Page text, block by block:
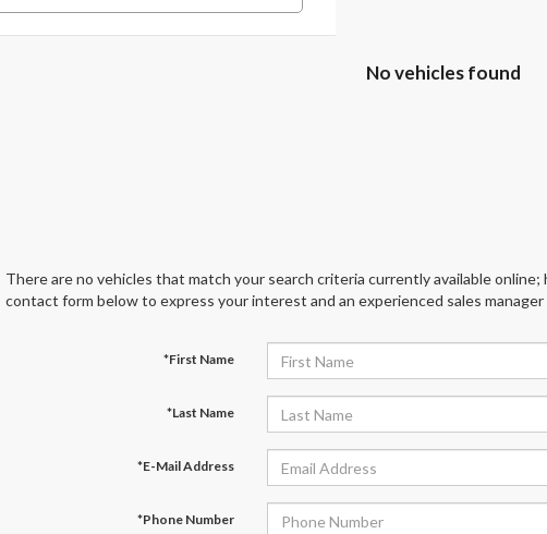
No vehicles found
There are no vehicles that match your search criteria currently available
contact form below to express your interest and an experienced sales
*First Name
*Last Name
*E-Mail Address
*Phone Number